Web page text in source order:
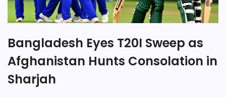
Bangladesh Eyes T20I Sweep as
Afghanistan Hunts Consolation in
Sharjah